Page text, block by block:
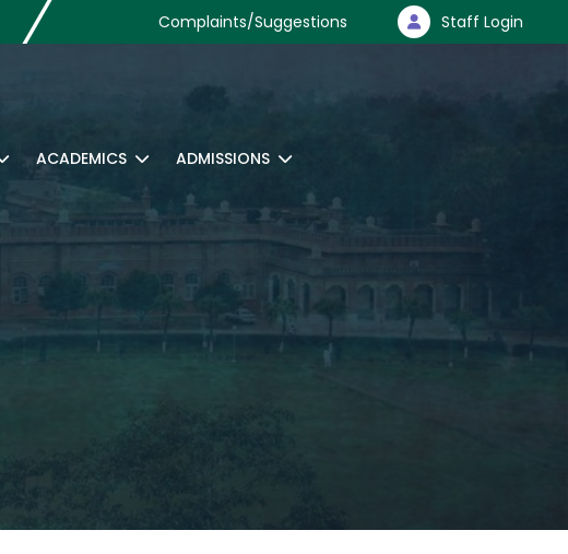
Complaints/Suggestions Staff Login
ACADEMICS ADMISSIONS